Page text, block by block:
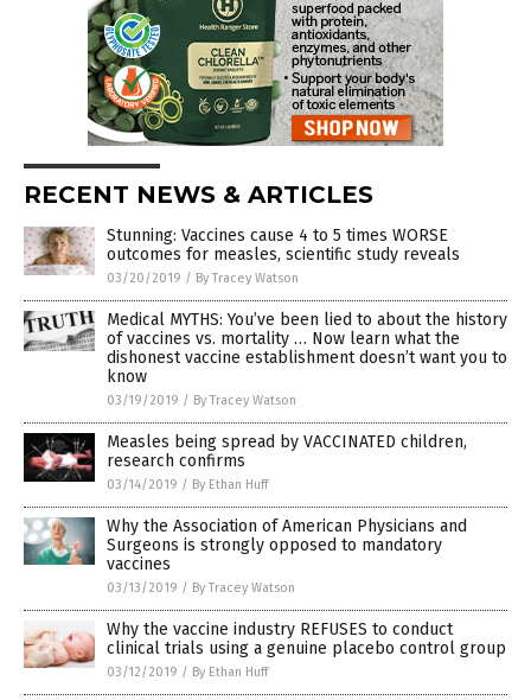
RECENT NEWS & ARTICLES
Stunning: Vaccines cause 4 to 5 times WORSE
outcomes for measles, scientific study reveals
03/20/2019 / By Tracey Watson
Medical MYTHS: You’ve been lied to about the history
of vaccines vs. mortality … Now learn what the
dishonest vaccine establishment doesn’t want you to
know
03/19/2019 / By Tracey Watson
Measles being spread by VACCINATED children,
research confirms
03/14/2019 / By Ethan Huff
Why the Association of American Physicians and
Surgeons is strongly opposed to mandatory
vaccines
03/13/2019 / By Tracey Watson
Why the vaccine industry REFUSES to conduct
clinical trials using a genuine placebo control group
03/12/2019 / By Ethan Huff